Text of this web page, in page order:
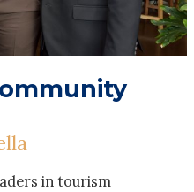
in tourism